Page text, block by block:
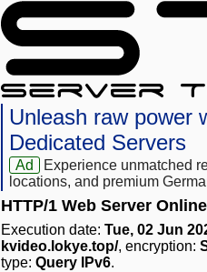
Unleash raw power
Dedicated Servers
Ad
Experience unmatched
locations, and premium
HTTP/1 Web Server
Execution date: Tue, 02 Jun
kvideo.lokye.top/, encryption:
type: Query IPv6.